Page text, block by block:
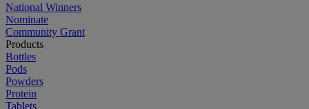
National Winners
Nominate
Community Grant
Products
Bottles
Pods
Powders
Protein
Tablets